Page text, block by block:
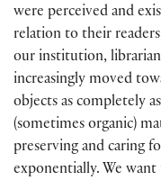
were perceived and
relation to their
our institution,
increasingly moved
objects as completely
(sometimes organic)
preserving and caring
exponentially. We want